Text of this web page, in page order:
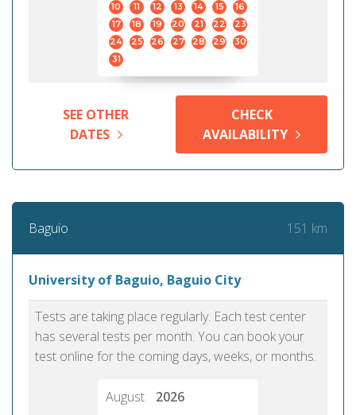
10
11 12 13 14 15
16
17
18 19 20 21 22
23
24
25 26 27 28 29
30
31
SEE OTHER
DATES
CHECK
AVAILABILITY
Baguio 151 km
University of Baguio, Baguio City
Tests are taking place regularly. Each test center
has several tests per month. You can book your
test online for the coming days, weeks, or months.
August
2026